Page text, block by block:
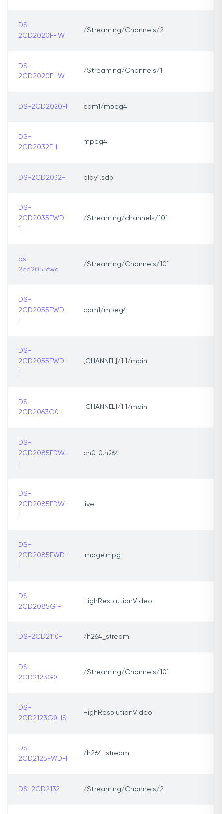
DS-
2CD2020F-IW
/Streaming/Channels/2
DS-
2CD2020F-IW
/Streaming/Channels/1
DS-2CD2020-I cam1/mpeg4
DS-
2CD2032F-I
mpeg4
DS-2CD2032-I play1.sdp
DS-
2CD2035FWD-
1
/Streaming/channels/101
ds-
2cd2055fwd
/Streaming/Channels/101
DS-
2CD2055FWD-
cam1/mpeg4
DS-
2CD2055FWD-
[CHANNEL]/1:1/main
DS-
2CD2063G0-I
[CHANNEL]/1:1/main
DS-
2CD2085FDW-
ch0_0.h264
DS-
2CD2085FDW-
live
DS-
2CD2085FWD-
image.mpg
DS-
2CD2085G1-l
HighResolutionVideo
DS-2CD2110- /h264_stream
DS-
2CD2123G0
/Streaming/Channels/101
DS-
2CD2123G0-IS
HighResolutionVideo
DS-
2CD2125FWD-I
/h264_stream
DS-2CD2132 /Streaming/Channels/2